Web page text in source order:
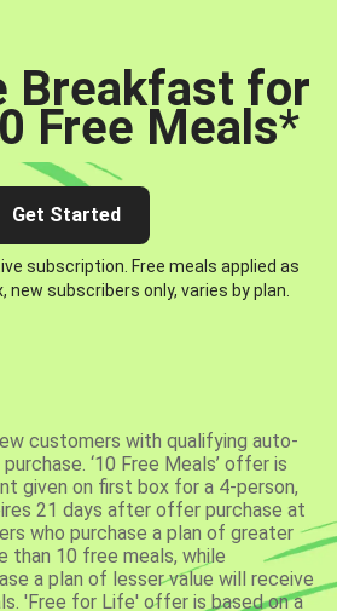
Breakfast for
Free Meals*
Get Started
subscription. Free meals applied as
subscribers only, varies by plan.
customers with qualifying auto-
‘10 Free Meals’ offer is
given on first box for a 4-person,
21 days after offer purchase at
who purchase a plan of greater
than 10 free meals, while
a plan of lesser value will receive
'Free for Life' offer is based on a